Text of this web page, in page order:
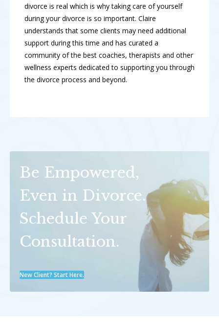
divorce is real which is why taking care of yourself
during your divorce is so important. Claire
understands that some clients may need additional
support during this time and has curated a
community of the best coaches, therapists and other
wellness experts dedicated to supporting you through
the divorce process and beyond.
Be Empowered,
Even in Divorce.
Schedule Your
Consultation.
New Client? Start Here.